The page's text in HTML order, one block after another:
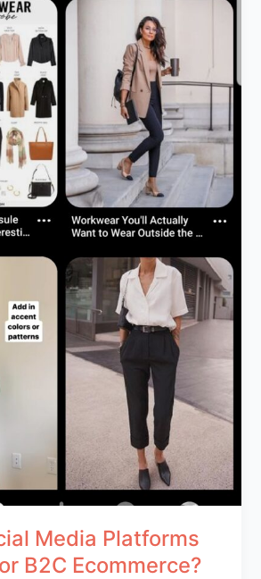
Media Platforms
B2C Ecommerce?